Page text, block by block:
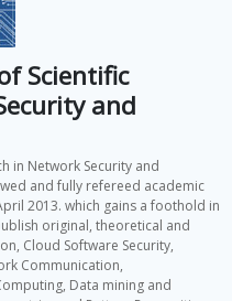
Scientific
and
in Network Security and
and fully refereed academic
2013. which gains a foothold in
original, theoretical and
Cloud Software Security,
Communication,
Data mining and